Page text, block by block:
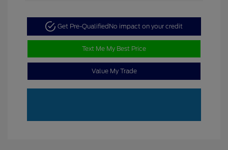
Get Pre-Qualified No impact on your credit
Text Me My Best Price
Value My Trade